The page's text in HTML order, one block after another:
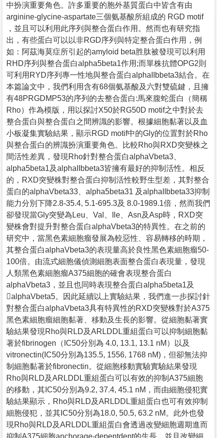
中扮演重要角色。許多重要的胞外基質蛋白中皆含有由
arginine-glycine-aspartate三個氨基酸所組成的 RGD motif
，並且可以利用此序列與整合蛋白作用。然而也有研究指
出，有些蛋白可以以非RGD序列與特定整合蛋白作用，例
如：阿茲海莫症所引起的amyloid beta胜肽被發現可以利用
RHD序列與整合蛋白alpha5beta1作用;而單株抗體OPG2則
可利用RYD序列專一性地與整合蛋白alphaIIbbeta3結合。在
本篇論文中，我們利用含有68個氨基酸及六對雙硫鍵，且擁
有48PRGDMP53的序列的去整合蛋白:馬來腹蛇蛋白（簡稱
Rho）作為模版，用以探討X50於RG50D motif之中對於去
整合蛋白與整合蛋白之間辨識的影響。根據細胞黏著以及血
小板凝集實驗結果，顯示RGD motif中的Gly的位置對於Rho
與整合蛋白的辨識扮演重要角色。比較Rho與RXD突變株之
間活性差異，發現Rho針對整合蛋白alphaVbeta3、
alpha5beta1及alphaIIbbeta3皆擁有最好的抑制活性。相反
的，RXD突變株對整合蛋白抑制活性較野生型差，其對整合
蛋白的alphaVbeta33、alpha5beta31 及alphaIIbbeta33抑制
能力分別下降2.8-35.4, 5.1-695.3及 8.0-1989.1倍，然而我們
卻發現當Gly突變為Leu、Val、Ile、Asn及Asp時，RXD突
變株會對提升對整合蛋白alphaVbeta3的特異性。在之前的
研究中，當黑色素細胞瘤發展為較惡性、容易轉移的時期，
其整合蛋白alphaVbeta3的表現量高於良性黑色素細胞瘤50-
100倍。由流式細胞儀偵測細胞表面整合蛋白表現量，發現
人類黑色素細胞瘤A375細胞的確會表現整合蛋白
alphaVbeta3，並且也同時表現整合蛋白alpha5beta1及
alphaVbeta5。因此延續以上實驗結果，我們進一步探討針
對整合蛋白alphaVbeta3具有特異性的RXD突變株對於A375
黑色素細胞瘤細胞黏著、移動及生長的影響。從細胞黏著實
驗結果發現Rho與RLD及ARLDDL重組蛋白可以抑制細胞黏
著於fibrinogen（IC50分別為 4.0, 13.1, 13.1 nM）以及
vitronectin(IC50分別為135.5, 1556, 1768 nM)，但卻無法抑
制細胞黏著於fibronectin。從細胞移動實驗實驗結果發現
Rho與RLD及ARLDDL重組蛋白可以有效的抑制A375細胞
的移動，其IC50分別為9.2, 37.4, 45.1 nM，而由細胞侵犯實
驗結果顯示，Rho與RLD及ARLDDL重組蛋白也可有效抑制
細胞侵犯，並其IC50分別為18.0, 50.5, 63.2 nM。此外也發
現Rho與RLD及ARLDDL重組蛋白會透過改變細胞週期進而
抑制A375細胞anchorage-depentdent的生長，並且改變細